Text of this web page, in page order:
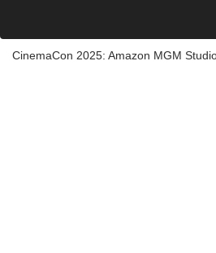
CinemaCon 2025: Amazon MGM